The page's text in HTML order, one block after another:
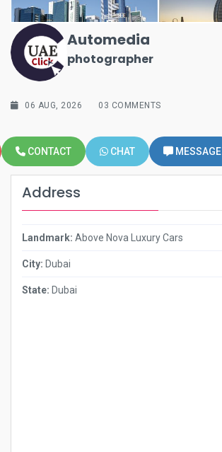
Automedia
photographer
06 AUG, 2026 03 COMMENTS
CONTACT CHAT MESSAGE
Address
Landmark: Above Nova Luxury Cars
City: Dubai
State: Dubai